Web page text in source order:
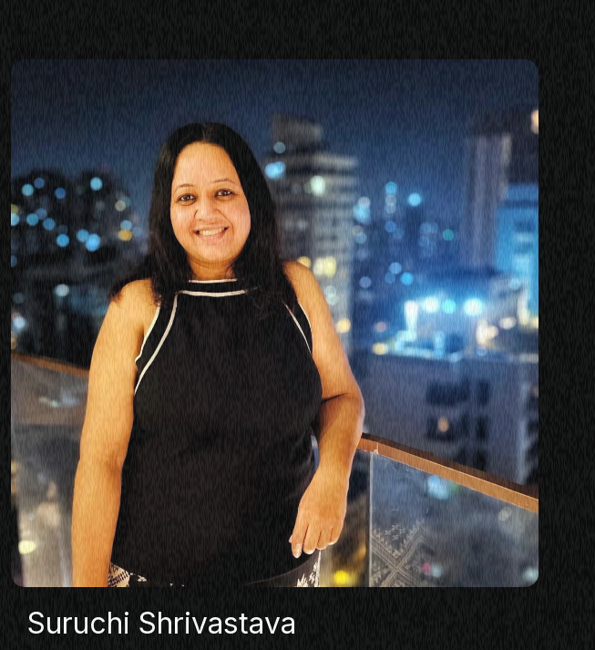
Suruchi Shrivastava